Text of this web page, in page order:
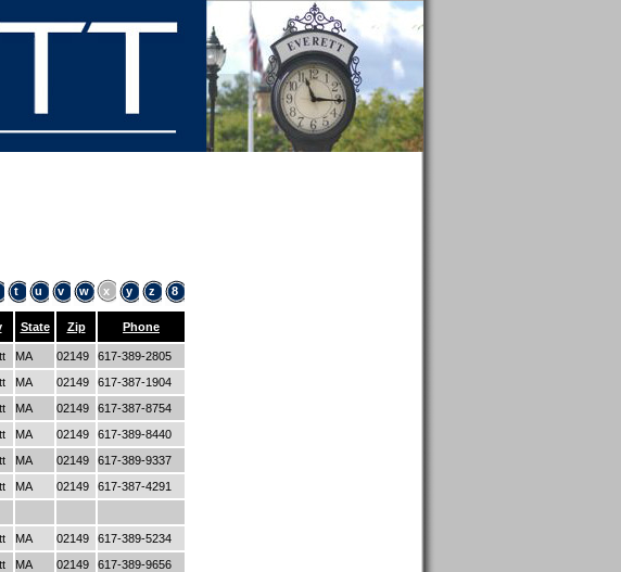
t u v w x y z 8
State Zip Phone
MA 02149
617-389-2805
MA 02149
617-387-1904
MA 02149
617-387-8754
MA 02149
617-389-8440
MA 02149
617-389-9337
MA 02149
617-387-4291
MA 02149
617-389-5234
MA 02149 617-389-9656